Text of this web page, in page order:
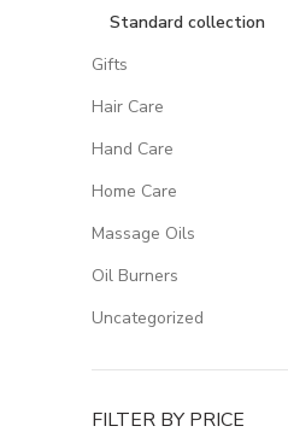
Standard collection
Gifts
Hair Care
Hand Care
Home Care
Massage Oils
Oil Burners
Uncategorized
FILTER BY PRICE